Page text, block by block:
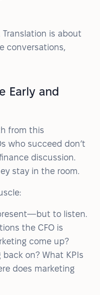
is about
conversations,
Early and
from this
who succeed don’t
discussion.
stay in the room.
to listen.
the CFO is
come up?
back on? What KPIs
does marketing